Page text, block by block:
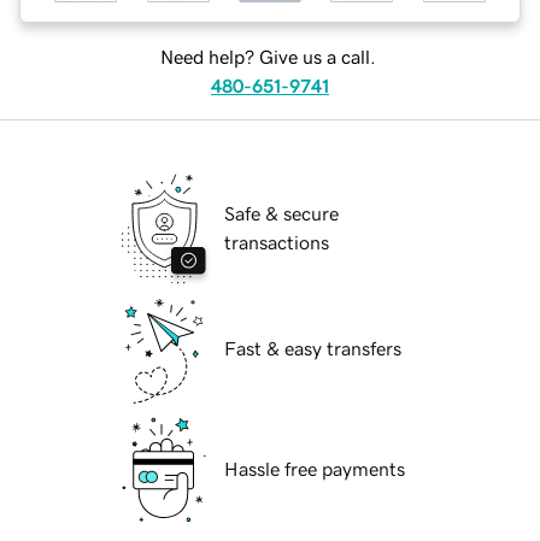
Need help? Give us a call.
480-651-9741
Safe & secure
transactions
Fast & easy transfers
Hassle free payments